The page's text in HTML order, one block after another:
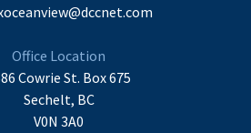
Office Location
Cowrie St. Box 675
Sechelt, BC
V0N 3A0